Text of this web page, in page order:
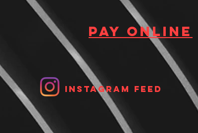
Pay Online
Instagram Feed